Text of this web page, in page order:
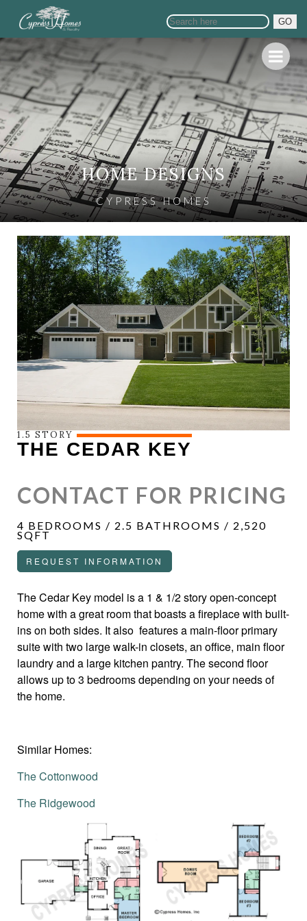
GO
HOME DESIGNS
CYPRESS HOMES
1.5 STORY
THE CEDAR KEY
CONTACT FOR PRICING
4 BEDROOMS / 2.5 BATHROOMS / 2,520
SQFT
REQUEST INFORMATION
The Cedar Key model is a 1 & 1/2 story open-concept
home with a great room that boasts a fireplace with built-
ins on both sides. It also features a main-floor primary
suite with two large walk-in closets, an office, main floor
laundry and a large kitchen pantry. The second floor
allows up to 3 bedrooms depending on your needs of
the home.
Similar Homes:
The Cottonwood
The Ridgewood